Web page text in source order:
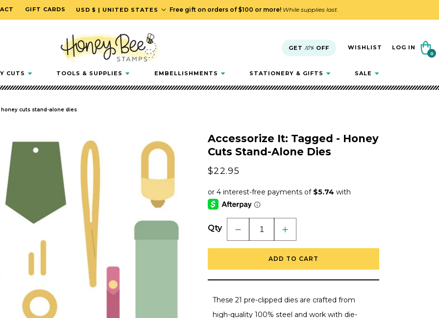
GIFT CARDS
C
o
n
t
r
r
o
USD $ | UNITED STATES Free gift on orders of $100 or more! While supplies last.
CUTS TOOLS & SUPPLIES EMBELLISHMENTS STATIONERY & GIFTS SALE
GET 10% OFF WISHLIST LOG IN Cart
0
0
items
cuts stand-alone dies
Accessorize It: Tagged - Honey
Cuts Stand-Alone Dies
Regular
$22.95
Qty
Decrease
quantity
for
Tagged
Stand-
Alone
Dies
Increase
quantity
for
It:
Tagged
Stand-
Dies
ADD TO CART
These 21 pre-clipped dies are crafted from
high-quality 100% steel and work with die-